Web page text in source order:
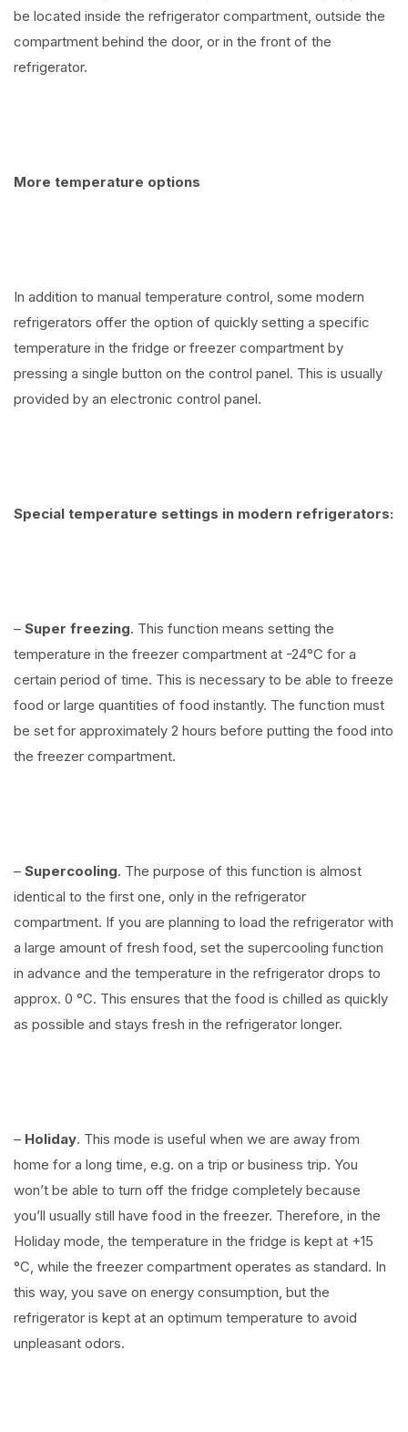
be located inside the refrigerator compartment, outside the
compartment behind the door, or in the front of the
refrigerator.
More temperature options
In addition to manual temperature control, some modern
refrigerators offer the option of quickly setting a specific
temperature in the fridge or freezer compartment by
pressing a single button on the control panel. This is usually
provided by an electronic control panel.
Special temperature settings in modern refrigerators:
– Super freezing. This function means setting the
temperature in the freezer compartment at -24°C for a
certain period of time. This is necessary to be able to freeze
food or large quantities of food instantly. The function must
be set for approximately 2 hours before putting the food into
the freezer compartment.
– Supercooling. The purpose of this function is almost
identical to the first one, only in the refrigerator
compartment. If you are planning to load the refrigerator with
a large amount of fresh food, set the supercooling function
in advance and the temperature in the refrigerator drops to
approx. 0 °C. This ensures that the food is chilled as quickly
as possible and stays fresh in the refrigerator longer.
– Holiday. This mode is useful when we are away from
home for a long time, e.g. on a trip or business trip. You
won’t be able to turn off the fridge completely because
you’ll usually still have food in the freezer. Therefore, in the
Holiday mode, the temperature in the fridge is kept at +15
°C, while the freezer compartment operates as standard. In
this way, you save on energy consumption, but the
refrigerator is kept at an optimum temperature to avoid
unpleasant odors.